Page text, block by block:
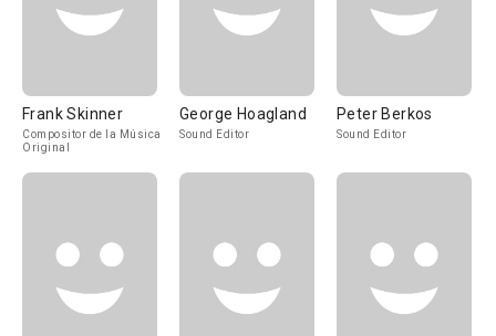
Frank Skinner
Compositor de la Música
Original
George Hoagland
Sound Editor
Peter Berkos
Sound Editor